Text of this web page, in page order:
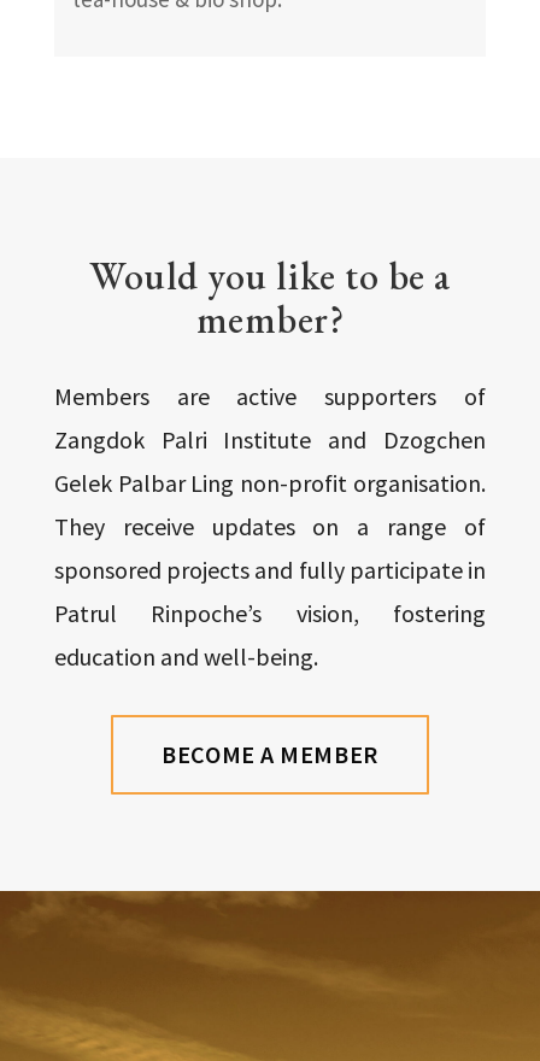
Would you like to be a
member?
Members are active supporters of
Zangdok Palri Institute and Dzogchen
Gelek Palbar Ling non-profit organisation.
They receive updates on a range of
sponsored projects and fully participate in
Patrul Rinpoche’s vision, fostering
education and well-being.
BECOME A MEMBER